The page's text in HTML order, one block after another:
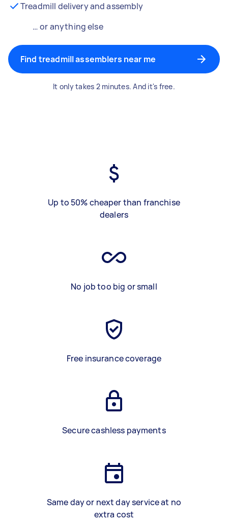
Treadmill delivery and assembly
… or anything else
Find treadmill assemblers near me
It only takes 2 minutes. And it's free.
Up to 50% cheaper than franchise
dealers
No job too big or small
Free insurance coverage
Secure cashless payments
Same day or next day service at no
extra cost